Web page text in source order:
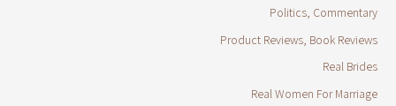
Politics, Commentary
Product Reviews, Book Reviews
Real Brides
Real Women For Marriage